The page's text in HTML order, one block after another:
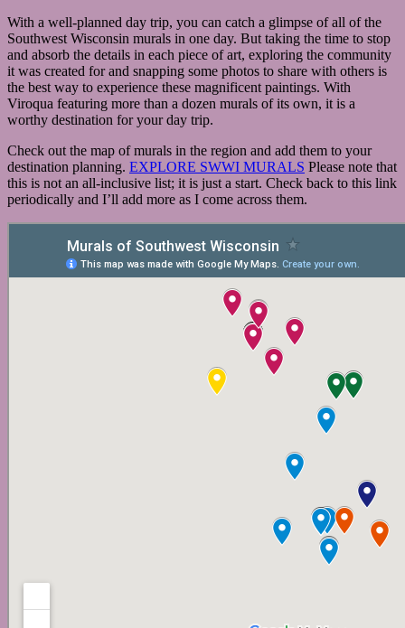
With a well-planned day trip, you can catch a glimpse of all of the
Southwest Wisconsin murals in one day. But taking the time to stop
and absorb the details in each piece of art, exploring the community
it was created for and snapping some photos to share with others is
the best way to experience these magnificent paintings. With
Viroqua featuring more than a dozen murals of its own, it is a
worthy destination for your day trip.
Check out the map of murals in the region and add them to your
destination planning. EXPLORE SWWI MURALS Please note that
this is not an all-inclusive list; it is just a start. Check back to this link
periodically and I’ll add more as I come across them.